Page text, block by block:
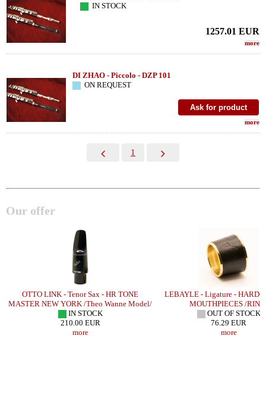
IN STOCK
1257.01 EUR
more
DI ZHAO - Piccolo - DZP 101
ON REQUEST
more
1
Our offer
OTTO LINK - Tenor Sax - HR TONE
MASTER NEW YORK /Theo Wanne Model/
IN STOCK
210.00 EUR
more
LEBAYLE - Ligature - HARD
MOUTHPIECES /
OUT OF STOCK
76.29 EUR
more